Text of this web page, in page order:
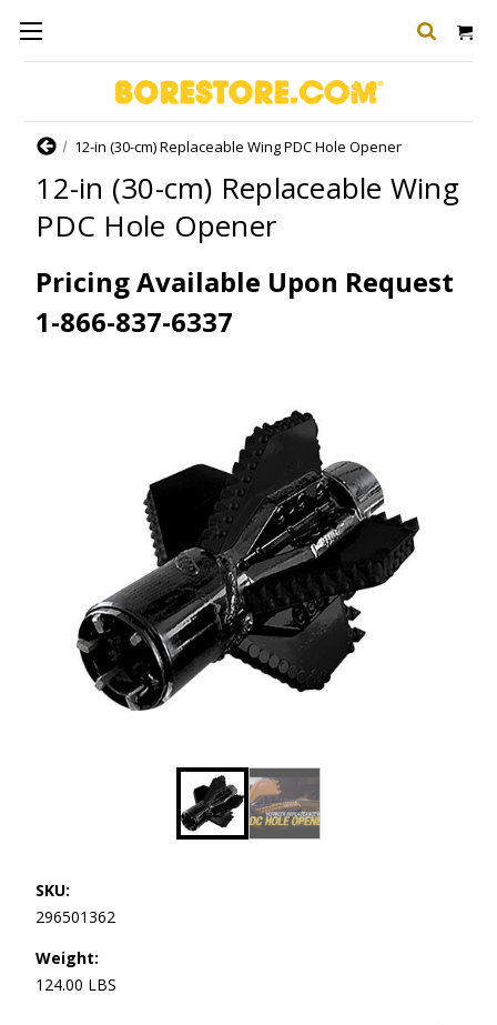
Home12-in (30-cm) Replaceable Wing PDC Hole Opener
12-in (30-cm) Replaceable Wing
PDC Hole Opener
Pricing Available Upon Request
1-866-837-6337
SKU:
296501362
Weight:
124.00 LBS